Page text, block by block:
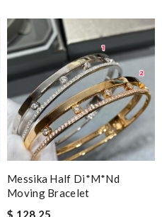
Messika Half Di*m*nd
Moving Bracelet
$ 128.25